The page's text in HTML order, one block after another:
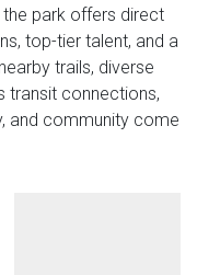
park offers direct
top-tier talent, and a
trails, diverse
transit connections,
and community come